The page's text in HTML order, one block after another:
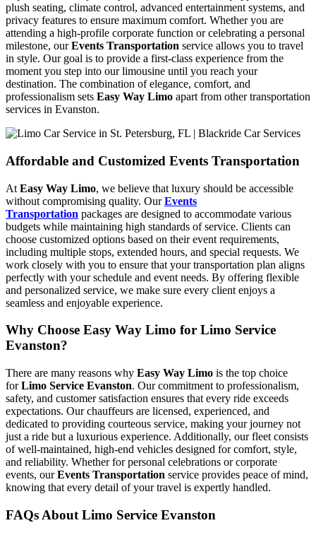
plush seating, climate control, advanced entertainment systems, and
privacy features to ensure maximum comfort. Whether you are
attending a high-profile corporate function or celebrating a personal
milestone, ourEvents Transportation service allows you to travel
in style. Our goal is to provide a first-class experience from the
moment you step into our limousine until you reach your
destination. The combination of elegance, comfort, and
professionalism sets Easy Way Limo apart from other transportation
services in Evanston.
Affordable and Customized Events Transportation
At Easy Way Limo, we believe that luxury should be accessible
without compromising quality. OurEvents
Transportation packages are designed to accommodate various
budgets while maintaining high standards of service. Clients can
choose customized options based on their event requirements,
including multiple stops, extended hours, and special requests. We
work closely with you to ensure that your transportation plan aligns
perfectly with your schedule and event needs. By offering flexible
and personalized service, we make sure every client enjoys a
seamless and enjoyable experience.
Why Choose Easy Way Limo for Limo Service
Evanston?
There are many reasons why Easy Way Limo is the top choice
forLimo Service Evanston. Our commitment to professionalism,
safety, and customer satisfaction ensures that every ride exceeds
expectations. Our chauffeurs are licensed, experienced, and
dedicated to providing courteous service, making your journey not
just a ride but a luxurious experience. Additionally, our fleet consists
of well-maintained, high-end vehicles designed for comfort, style,
and reliability. Whether for personal celebrations or corporate
events, ourEvents Transportation service provides peace of mind,
knowing that every detail of your travel is expertly handled.
FAQs About Limo Service Evanston